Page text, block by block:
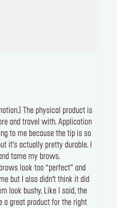
The physical product is
and travel with. Application
to me because the tip is so
it’s actually pretty durable. I
tame my brows.
look too “perfect” and
but I also didn’t think it did
look bushy. Like I said, the
a great product for the right